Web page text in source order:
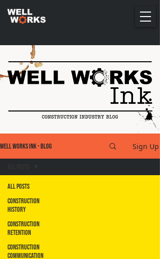
Well Works Ink - Blog Sign Up
All Posts
Construction
History
Construction
Retention
Construction
Communication